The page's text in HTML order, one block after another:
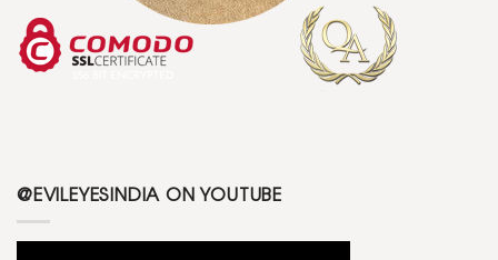
@EVILEYESINDIA ON YOUTUBE